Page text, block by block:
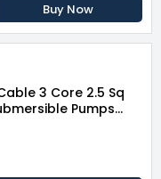
Buy Now
3 Core 2.5 Sq
Pumps